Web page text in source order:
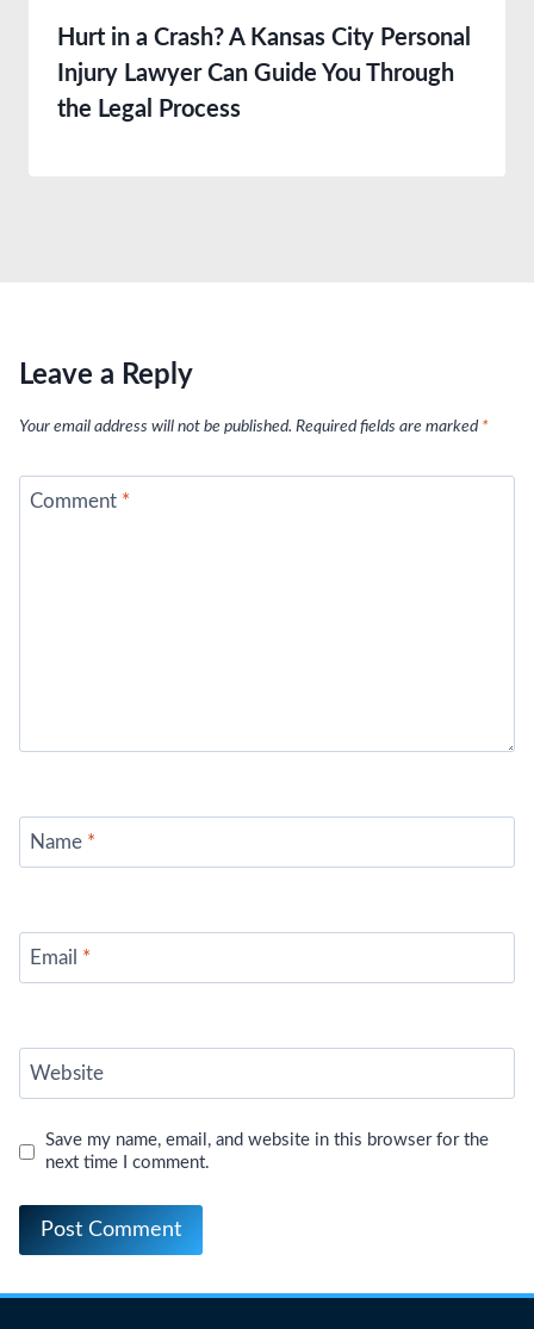
Hurt in a Crash? A Kansas City Personal
Injury Lawyer Can Guide You Through
the Legal Process
Leave a Reply
Your email address will not be published. Required fields are marked *
Comment *
Name *
Email *
Website
Save my name, email, and website in this browser for the
next time I comment.